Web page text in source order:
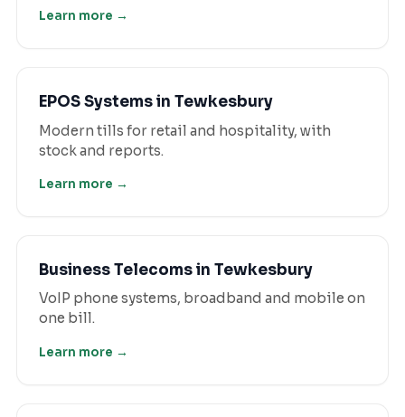
Learn more →
EPOS Systemsin Tewkesbury
Modern tills for retail and hospitality, with
stock and reports.
Learn more →
Business Telecomsin Tewkesbury
VoIP phone systems, broadband and mobile on
one bill.
Learn more →